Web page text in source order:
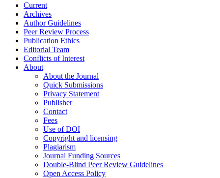
Current
Archives
Author Guidelines
Peer Review Process
Publication Ethics
Editorial Team
Conflicts of Interest
About
About the Journal
Quick Submissions
Privacy Statement
Publisher
Contact
Fees
Use of DOI
Copyright and licensing
Plagiarism
Journal Funding Sources
Double-Blind Peer Review Guidelines
Open Access Policy